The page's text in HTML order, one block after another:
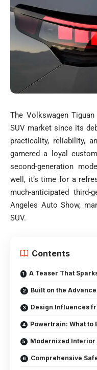
The Volkswagen
SUV market since its
practicality, reliability,
garnered a loyal
second-generation
well, it’s time for a
much-anticipated
Angeles Auto Show,
SUV.
Contents
A Teaser That
Built on the
Design Influences
Powertrain: What to
Modernized Interior
Comprehensive